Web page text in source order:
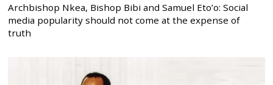
Archbishop Nkea, Bishop Bibi and Samuel Eto’o: Social
media popularity should not come at the expense of
truth